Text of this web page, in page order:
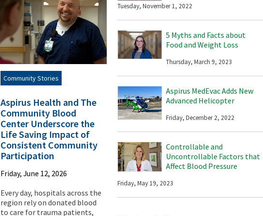
Community Stories
Aspirus Health and The
Community Blood
Center Underscore the
Life Saving Impact of
Consistent Community
Participation
Friday, June 12, 2026
Every day, hospitals across the
region rely on donated blood
to care for trauma patients,
Tuesday, November 1, 2022
5 Myths and Facts about
Food and Weight Loss
Thursday, March 9, 2023
Aspirus MedEvac Adds New
Advanced Helicopter
Friday, December 2, 2022
Controllable and
Uncontrollable Factors that
Affect Blood Pressure
Friday, May 19, 2023